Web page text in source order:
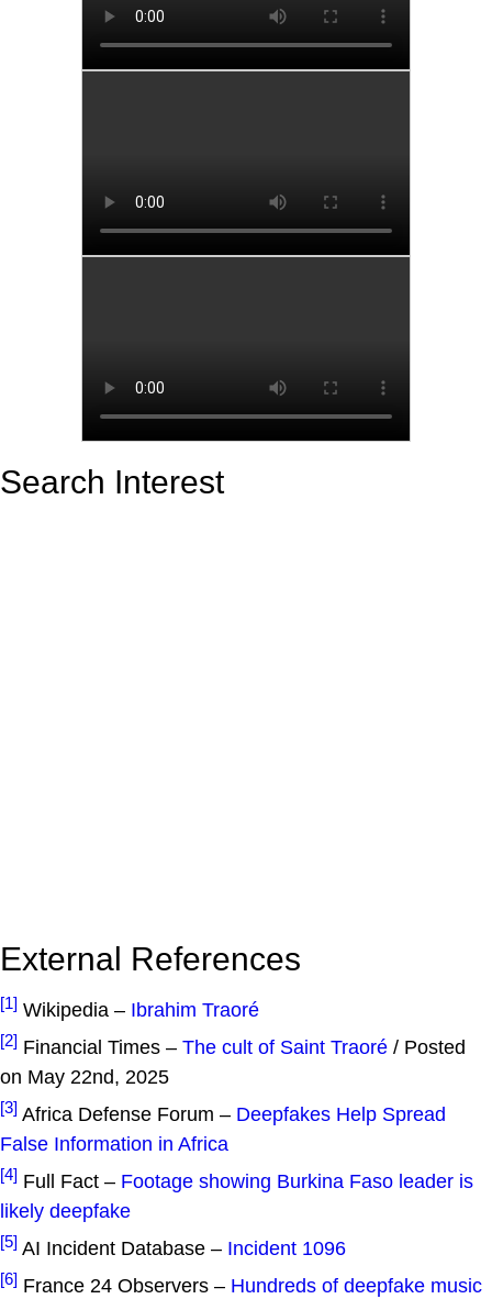
Search Interest
External References
[1] Wikipedia – Ibrahim Traoré
[2] Financial Times – The cult of Saint Traoré / Posted
on May 22nd, 2025
[3] Africa Defense Forum – Deepfakes Help Spread
False Information in Africa
[4] Full Fact – Footage showing Burkina Faso leader is
likely deepfake
[5] AI Incident Database – Incident 1096
[6] France 24 Observers – Hundreds of deepfake music